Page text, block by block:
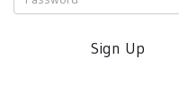
Sign Up